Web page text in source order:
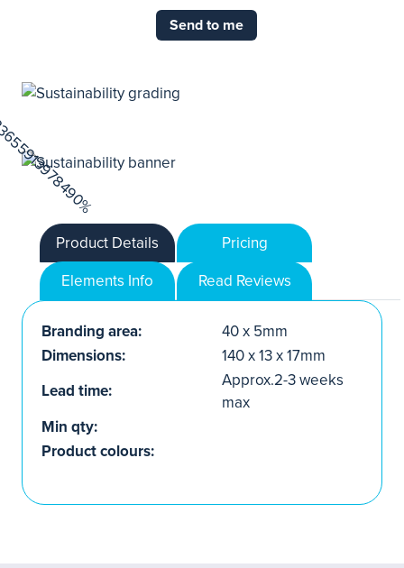
Send to me
Product Details
Pricing
Elements Info
Read Reviews
Branding area:
40 x 5mm
Dimensions:
140 x 13 x 17mm
Lead time:
Approx.2-3 weeks
max
Min qty:
Product colours: